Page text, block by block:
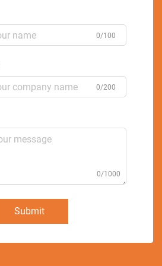
0/100
0/200
0/1000
Submit